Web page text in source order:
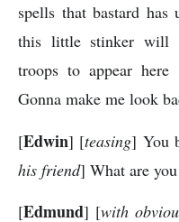
spells that bastard
this little stinker will
troops to appear
Gonna make me look
[Edwin] [teasing] You
his friend] What are
[Edmund] [with